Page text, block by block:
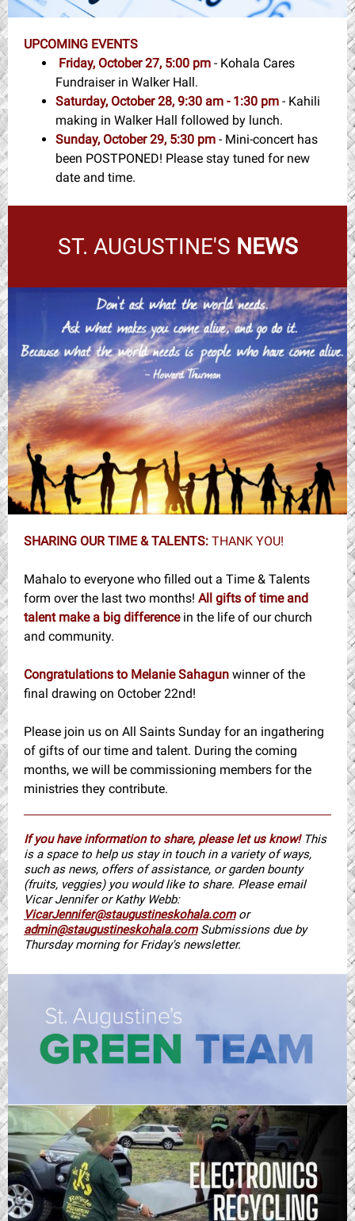
UPCOMING EVENTS
Friday, October 27, 5:00 pm - Kohala Cares
Fundraiser in Walker Hall.
Saturday, October 28, 9:30 am - 1:30 pm - Kahili
making in Walker Hall followed by lunch.
Sunday, October 29, 5:30 pm - Mini-concert has
been POSTPONED! Please stay tuned for new
date and time.
ST. AUGUSTINE'S NEWS
SHARING OUR TIME & TALENTS: THANK YOU!
Mahalo to everyone who filled out a Time & Talents
form over the last two months! All gifts of time and
talent make a big difference in the life of our church
and community.
Congratulations to Melanie Sahagun winner of the
final drawing on October 22nd!
Please join us on All Saints Sunday for an ingathering
of gifts of our time and talent. During the coming
months, we will be commissioning members for the
ministries they contribute.
If you have information to share, please let us know! This
is a space to help us stay in touch in a variety of ways,
such as news, offers of assistance, or garden bounty
(fruits, veggies) you would like to share. Please email
Vicar Jennifer or Kathy Webb:
VicarJennifer@staugustineskohala.comor
admin@staugustineskohala.com Submissions due by
Thursday morning for Friday's newsletter.